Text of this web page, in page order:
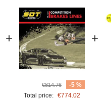
+ +
€814.76
-5 %
Total price: €774.02